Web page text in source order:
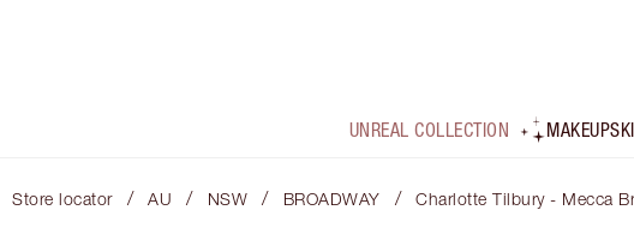
UNREAL COLLECTION MAKEUP
Store locator / AU / NSW / BROADWAY / Charlotte Tilbury - Mecca